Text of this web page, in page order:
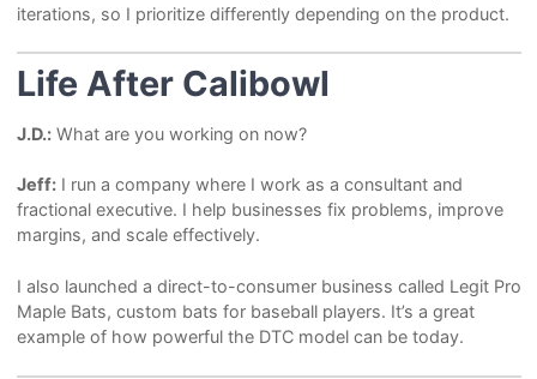
iterations, so I prioritize differently depending on the product.
Life After Calibowl
J.D.:What are you working on now?
Jeff:I run a company where I work as a consultant and
fractional executive. I help businesses fix problems, improve
margins, and scale effectively.
I also launched a direct-to-consumer business called Legit Pro
Maple Bats, custom bats for baseball players. It’s a great
example of how powerful the DTC model can be today.